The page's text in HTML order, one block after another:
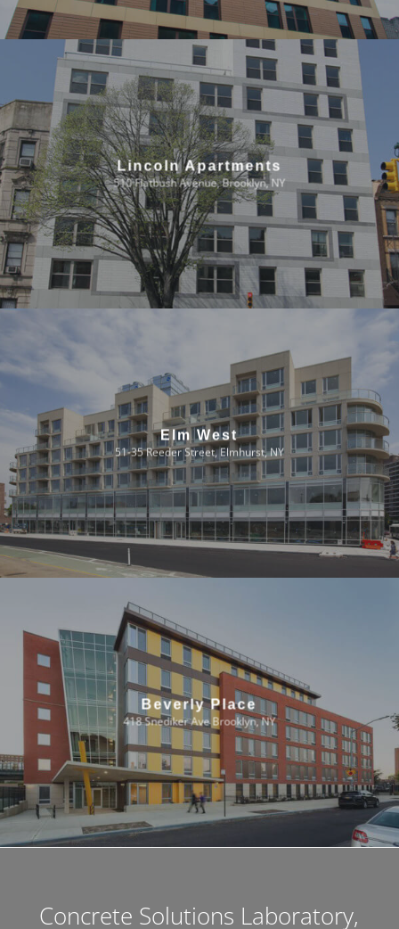
Lincoln Apartments
510 Flatbush Avenue, Brooklyn, NY
Elm West
51-35 Reeder Street, Elmhurst, NY
Beverly Place
418 Snediker Ave Brooklyn, NY
Concrete Solutions Laboratory,